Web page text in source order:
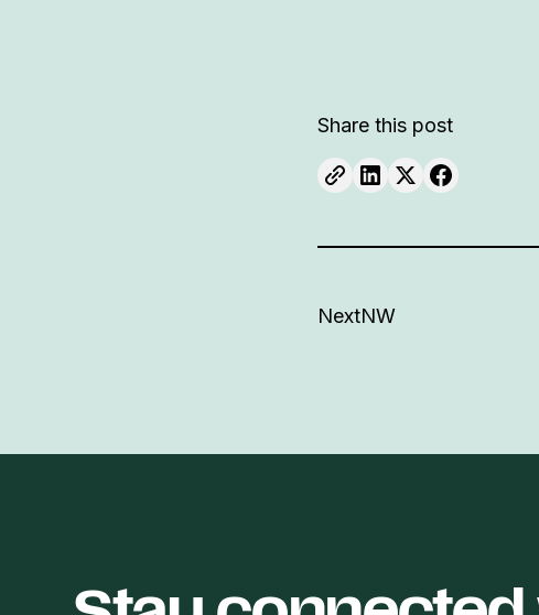
Share this post
NextNW